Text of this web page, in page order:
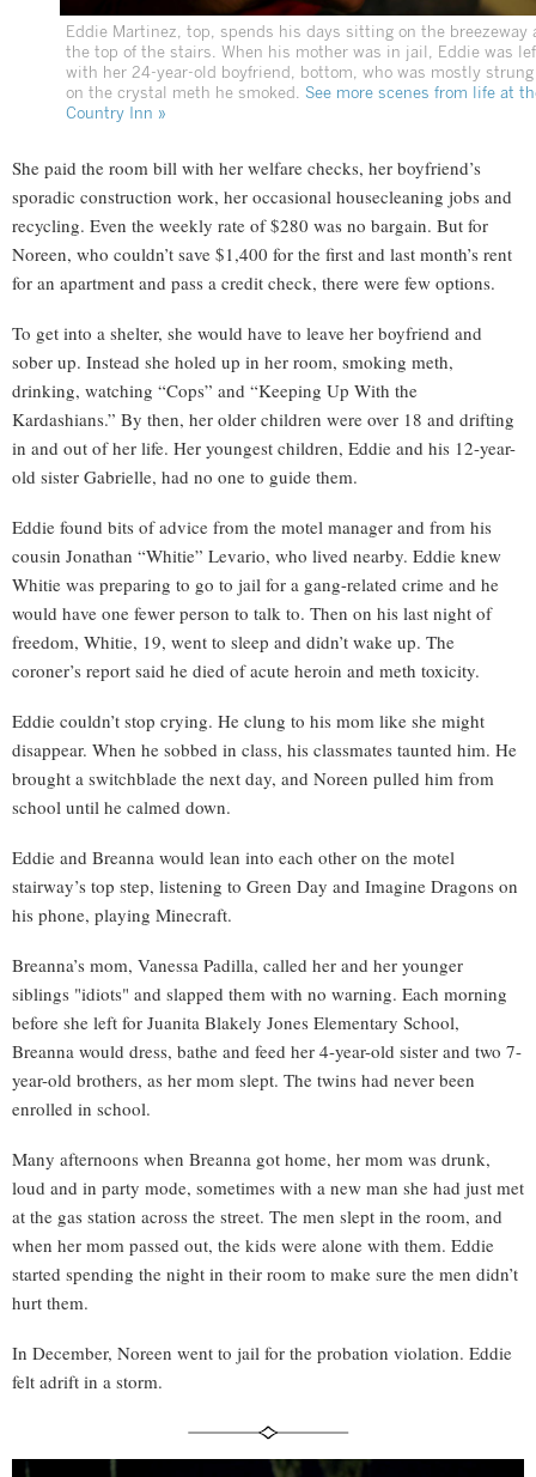
Eddie Martinez, top, spends his days sitting on the breezeway
the top of the stairs. When his mother was in jail, Eddie was
with her 24-year-old boyfriend, bottom, who was mostly
on the crystal meth he smoked. See more scenes from life at
Country Inn »
She paid the room bill with her welfare checks, her boyfriend’s
sporadic construction work, her occasional housecleaning jobs and
recycling. Even the weekly rate of $280 was no bargain. But for
Noreen, who couldn’t save $1,400 for the first and last month’s rent
for an apartment and pass a credit check, there were few options.
To get into a shelter, she would have to leave her boyfriend and
sober up. Instead she holed up in her room, smoking meth,
drinking, watching “Cops” and “Keeping Up With the
Kardashians.” By then, her older children were over 18 and drifting
in and out of her life. Her youngest children, Eddie and his 12-year-
old sister Gabrielle, had no one to guide them.
Eddie found bits of advice from the motel manager and from his
cousin Jonathan “Whitie” Levario, who lived nearby. Eddie knew
Whitie was preparing to go to jail for a gang-related crime and he
would have one fewer person to talk to. Then on his last night of
freedom, Whitie, 19, went to sleep and didn’t wake up. The
coroner’s report said he died of acute heroin and meth toxicity.
Eddie couldn’t stop crying. He clung to his mom like she might
disappear. When he sobbed in class, his classmates taunted him. He
brought a switchblade the next day, and Noreen pulled him from
school until he calmed down.
Eddie and Breanna would lean into each other on the motel
stairway’s top step, listening to Green Day and Imagine Dragons on
his phone, playing Minecraft.
Breanna’s mom, Vanessa Padilla, called her and her younger
siblings "idiots" and slapped them with no warning. Each morning
before she left for Juanita Blakely Jones Elementary School,
Breanna would dress, bathe and feed her 4-year-old sister and two 7-
year-old brothers, as her mom slept. The twins had never been
enrolled in school.
Many afternoons when Breanna got home, her mom was drunk,
loud and in party mode, sometimes with a new man she had just met
at the gas station across the street. The men slept in the room, and
when her mom passed out, the kids were alone with them. Eddie
started spending the night in their room to make sure the men didn’t
hurt them.
In December, Noreen went to jail for the probation violation. Eddie
felt adrift in a storm.